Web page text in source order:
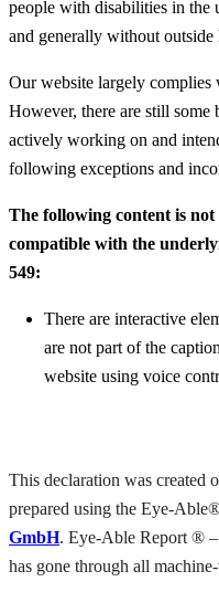
people with disabilities in
and generally without outside
Our website largely
However, there are still some
actively working on and
following exceptions and
The following content is not
compatible with the
549:
There are interactive
are not part of the
website using voice
This declaration was created
prepared using the Eye-
GmbH. Eye-Able Report ®
has gone through all